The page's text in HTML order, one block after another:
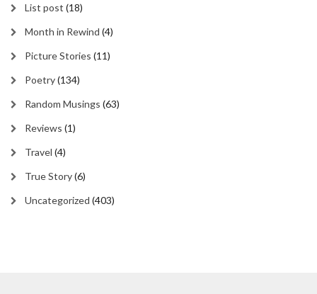
List post (18)
Month in Rewind (4)
Picture Stories (11)
Poetry(134)
Random Musings (63)
Reviews (1)
Travel (4)
True Story(6)
Uncategorized (403)